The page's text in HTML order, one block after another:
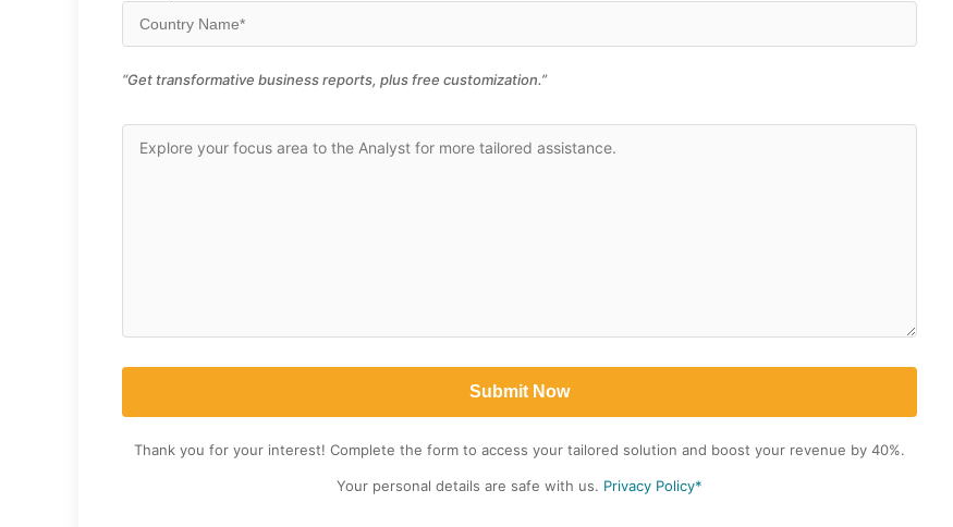
“Get transformative business reports, plus free customization.”
Thank you for your interest! Complete the form to access your tailored solution and boost your revenue by 40%.
Your personal details are safe with us. Privacy Policy*